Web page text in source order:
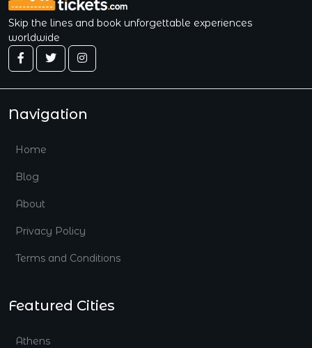
Skip the lines and book unforgettable experiences
worldwide
Navigation
Home
Blog
About
Privacy Policy
Terms and Conditions
Featured Cities
Athens